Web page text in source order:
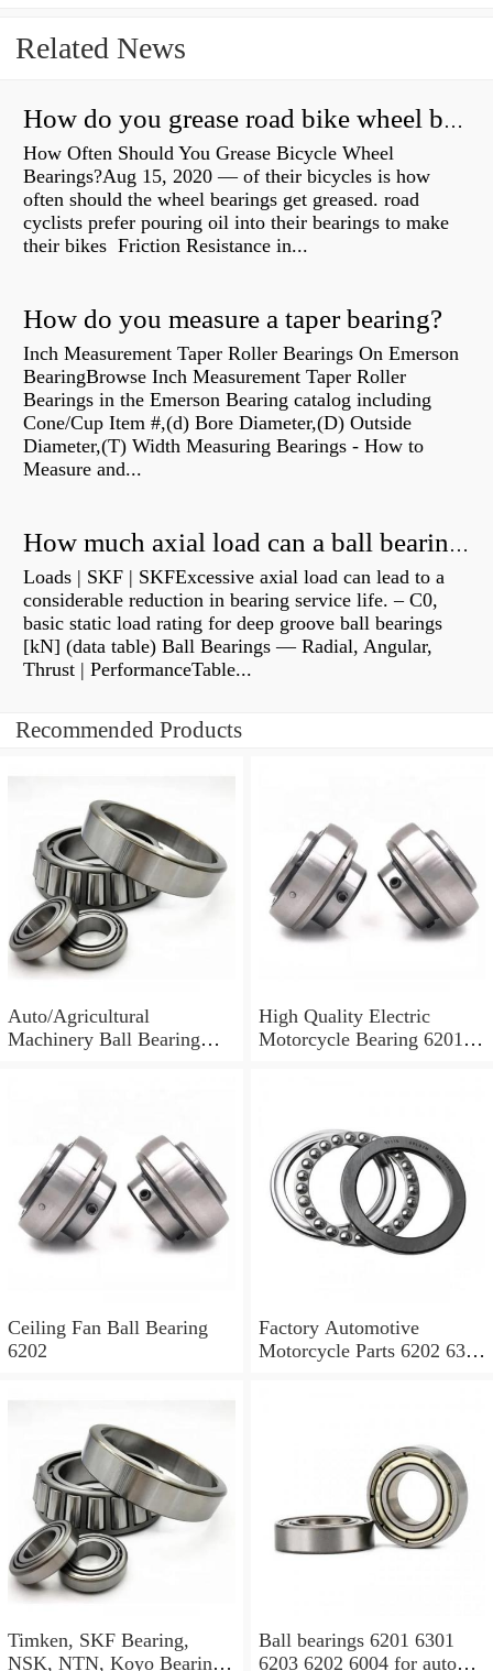
Related News
How do you grease road bike wheel bearings?
How Often Should You Grease Bicycle Wheel
Bearings?Aug 15, 2020 — of their bicycles is how
often should the wheel bearings get greased. road
cyclists prefer pouring oil into their bearings to make
their bikes Friction Resistance in...
How do you measure a taper bearing?
Inch Measurement Taper Roller Bearings On Emerson
BearingBrowse Inch Measurement Taper Roller
Bearings in the Emerson Bearing catalog including
Cone/Cup Item #,(d) Bore Diameter,(D) Outside
Diameter,(T) Width Measuring Bearings - How to
Measure and...
How much axial load can a ball bearing handle?
Loads | SKF | SKFExcessive axial load can lead to a
considerable reduction in bearing service life. – C0,
basic static load rating for deep groove ball bearings
[kN] (data table) Ball Bearings — Radial, Angular,
Thrust | PerformanceTable...
Recommended Products
Auto/Agricultural
Machinery Ball Bearing
High Quality Electric
Motorcycle Bearing 6201
Ceiling Fan Ball Bearing
6202
Factory Automotive
Motorcycle Parts 6202 6308
Timken, SKF Bearing,
NSK, NTN, Koyo Bearing,
Ball bearings 6201 6301
6203 6202 6004 for auto